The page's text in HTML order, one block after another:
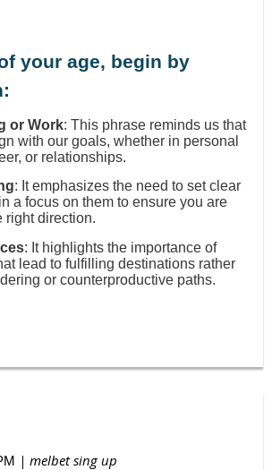
your age, begin by
or Work: This phrase reminds us that
with our goals, whether in personal
or relationships.
: It emphasizes the need to set clear
a focus on them to ensure you are
right direction.
: It highlights the importance of
lead to fulfilling destinations rather
or counterproductive paths.
| melbet sing up